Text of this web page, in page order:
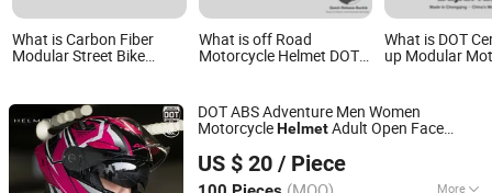
What is Carbon Fiber
Modular Street Bike
Half Face Helmet
What is off Road
Motorcycle Helmet DOT
Face Safety Gear,
Wholesale Custom
Helmet Supplier
What is DOT
up Modular
Bike Helmet
Removeable
Liner
DOT ABS Adventure Men Women
MotorcycleHelmetAdult Open Face
Motocross BikeHelmet
Motocross Flip up
US $ 20 / Piece
More
Qingdao Signal Technology Co., Ltd
Shandong, China
Since 2025